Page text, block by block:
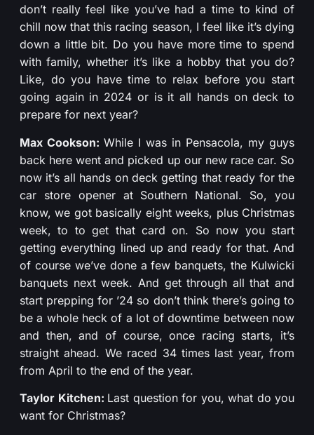
don’t really feel like you’ve had a time to kind of
chill now that this racing season, I feel like it’s dying
down a little bit. Do you have more time to spend
with family, whether it’s like a hobby that you do?
Like, do you have time to relax before you start
going again in 2024 or is it all hands on deck to
prepare for next year?
Max Cookson: While I was in Pensacola, my guys
back here went and picked up our new race car. So
now it’s all hands on deck getting that ready for the
car store opener at Southern National. So, you
know, we got basically eight weeks, plus Christmas
week, to to get that card on. So now you start
getting everything lined up and ready for that. And
of course we’ve done a few banquets, the Kulwicki
banquets next week. And get through all that and
start prepping for ’24 so don’t think there’s going to
be a whole heck of a lot of downtime between now
and then, and of course, once racing starts, it’s
straight ahead. We raced 34 times last year, from
from April to the end of the year.
Taylor Kitchen: Last question for you, what do you
want for Christmas?